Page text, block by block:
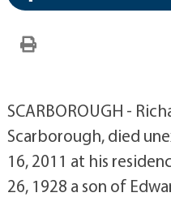
SCARBOROUGH -
Scarborough, died
16, 2011 at his
26, 1928 a son of